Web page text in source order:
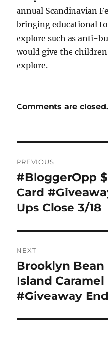
annual Scandinavian
bringing educational
explore such as anti-
would give the
explore.
Comments are closed.
navigation
PREVIOUS
Previous
post:
#BloggerOpp
Card
Ups Close 3/18
NEXT
Next
post:
Brooklyn Bean
Island
#Giveaway